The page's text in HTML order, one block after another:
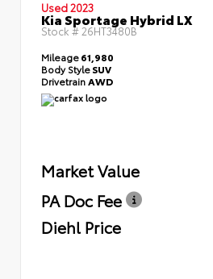
Used 2023
Kia Sportage Hybrid LX
Stock #26HT3480B
Mileage61,980
Body StyleSUV
Drivetrain AWD
Market Value
PA Doc Fee
Diehl Price